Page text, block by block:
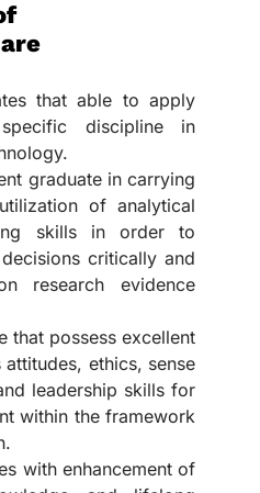
that able to apply
discipline in
graduate in carrying
of analytical
skills in order to
critically and
research evidence
that possess excellent
ethics, sense
leadership skills for
within the framework
with enhancement of